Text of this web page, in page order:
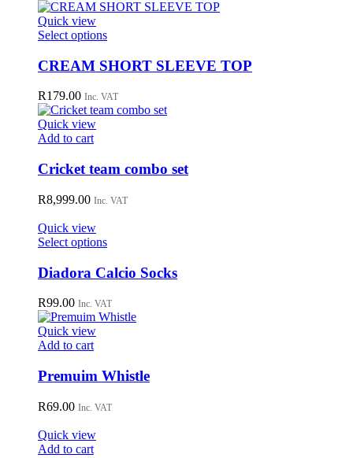
Quick view
Select optionsThis
has
multiple
variants.
The
options
on
product
CREAM SHORT SLEEVE TOP
R179.00 Inc. VAT
Quick view
Add to cart
Cricket team combo set
R8,999.00 Inc. VAT
Quick view
Select optionsThis
has
multiple
variants.
The
options
chosen
on
product
Diadora Calcio Socks
R99.00 Inc. VAT
Quick view
Add to cart
Premuim Whistle
R69.00 Inc. VAT
Quick view
Add to cart